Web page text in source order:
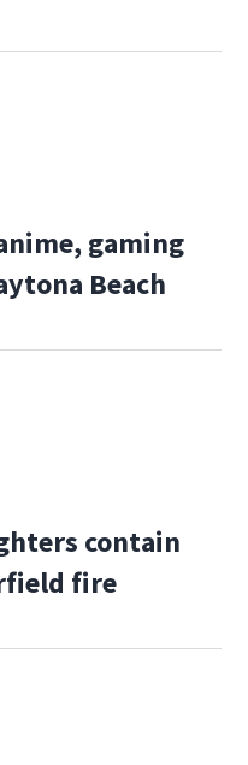
gaming
Beach
contain
fire